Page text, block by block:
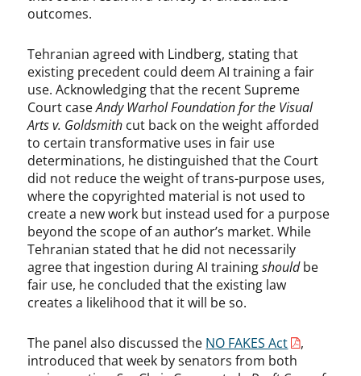
outcomes.
Tehranian agreed with Lindberg, stating that
existing precedent could deem AI training a fair
use. Acknowledging that the recent Supreme
Court caseAndy Warhol Foundation for the Visual
Arts v. Goldsmith cut back on the weight afforded
to certain transformative uses in fair use
determinations, he distinguished that the Court
did not reduce the weight of trans-purpose uses,
where the copyrighted material is not used to
create a new work but instead used for a purpose
beyond the scope of an author’s market. While
Tehranian stated that he did not necessarily
agree that ingestion during AI trainingshouldbe
fair use, he concluded that the existing law
creates a likelihood that it will be so.
The panel also discussed the NO FAKES Act
,
introduced that week by senators from both